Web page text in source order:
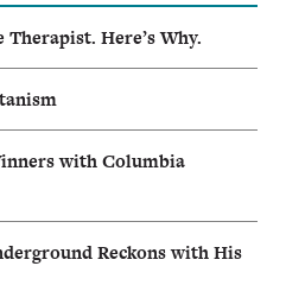
Here’s Why.
with Columbia
Reckons with His